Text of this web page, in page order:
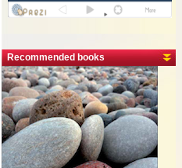
Recommended books